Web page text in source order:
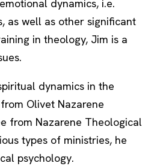
dynamics, i.e.
as well as other significant
in theology, Jim is a
dynamics in the
Olivet Nazarene
from Nazarene Theological
types of ministries, he
psychology.